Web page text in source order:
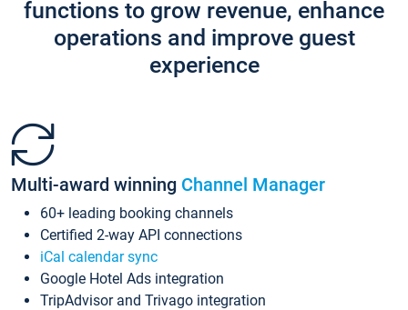
functions to grow revenue, enhance
operations and improve guest
experience
Multi-award winning Channel Manager
60+ leading booking channels
Certified 2-way API connections
iCal calendar sync
Google Hotel Ads integration
TripAdvisor and Trivago integration